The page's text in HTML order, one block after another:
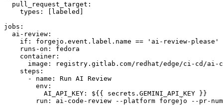
pull_request_target :
types : [ labeled ]
jobs :
ai-review :
if :
forgejo.event.label.name == 'ai-review-please'
runs-on :
fedora
container :
image :
registry.gitlab.com/redhat/edge/ci-cd/ai-
steps :
-
name :
Run AI Review
env :
AI_API_KEY :
${{ secrets.GEMINI_API_KEY }}
run :
ai-code-review --platform forgejo --pr-